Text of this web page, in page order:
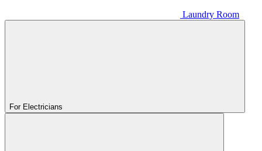
Laundry Room
For Electricians